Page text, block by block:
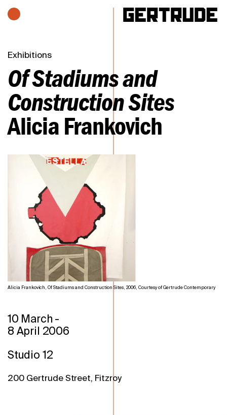
Hours of operation
Exhibitions
Of Stadiums and
Construction Sites
Alicia Frankovich
Alicia Frankovich, Of Stadiums and Construction Sites, 2006, Courtesy of Gertrude Contemporary
10 March -
8 April 2006
Studio 12
200 Gertrude Street, Fitzroy